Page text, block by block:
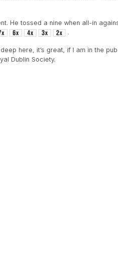
He tossed a nine when all-in
.
here, it’s great, if I am in the pub
Dublin Society.